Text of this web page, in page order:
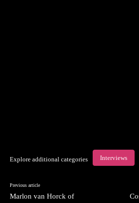
Explore additional categories Interviews
Previous article
Marlon van Horck of